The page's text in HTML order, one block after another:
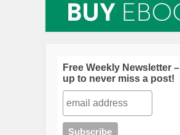
Free Weekly Newsletter
up to never miss a post!